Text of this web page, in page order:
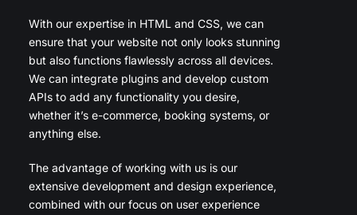
With our expertise in HTML and CSS, we can
ensure that your website not only looks stunning
but also functions flawlessly across all devices.
We can integrate plugins and develop custom
APIs to add any functionality you desire,
whether it’s e-commerce, booking systems, or
anything else.
The advantage of working with us is our
extensive development and design experience,
combined with our focus on user experience